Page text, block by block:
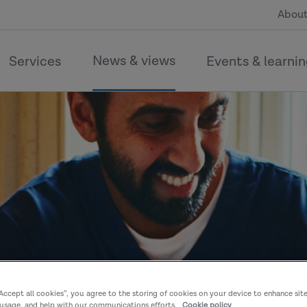
Services News & views Events &
all cookies”, you agree to the storing of cookies on your device to enhance